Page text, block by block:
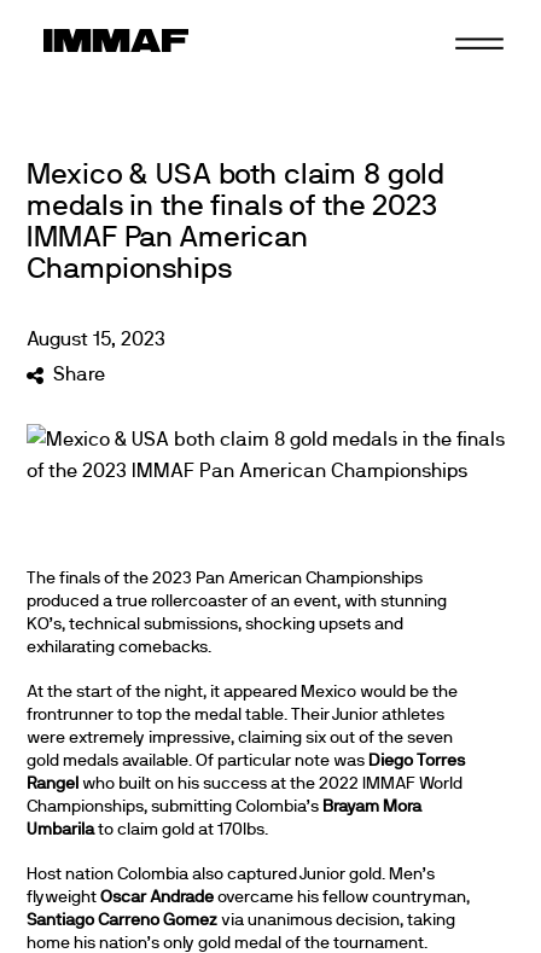
Mexico & USA both claim 8 gold
medals in the finals of the 2023
IMMAF Pan American
Championships
August 15,2023
Share
The finals of the 2023 Pan American Championships
produced a true rollercoaster of an event, with stunning
KO’s, technical submissions, shocking upsets and
exhilarating comebacks.
At the start of the night, it appeared Mexico would be the
frontrunner to top the medal table. Their Junior athletes
were extremely impressive, claiming six out of the seven
gold medals available. Of particular note was Diego Torres
Rangel who built on his success at the 2022 IMMAF World
Championships, submitting Colombia’s Brayam Mora
Umbarilato claim gold at 170lbs.
Host nation Colombia also captured Junior gold. Men’s
flyweightOscar Andrade overcame his fellow countryman,
Santiago Carreno Gomez via unanimous decision, taking
home his nation’s only gold medal of the tournament.